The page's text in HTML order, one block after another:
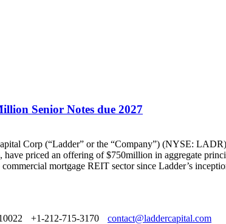
Senior Notes due 2027
Corp (“Ladder” or the “Company”) (NYSE:
have priced an offering of $750million in aggregate
mortgage REIT sector since Ladder’s
+1-212-715-3170
contact@laddercapital.com